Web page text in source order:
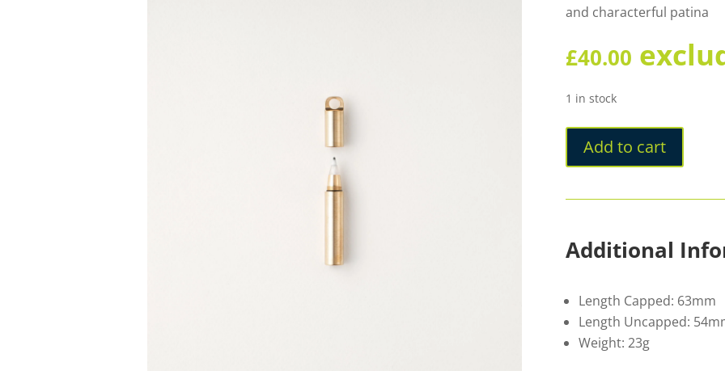
and characterful patina
£40.00
1 in stock
Add to cart
Additional
Length Capped: 63mm
Length Uncapped:
Weight: 23g